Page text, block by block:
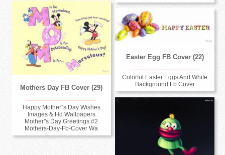
Mothers Day FB Cover (29)
Happy Mother''s Day Wishes
Images & Hd Wallpapers
Mother''s Day Greetings #2
Mothers-Day-Fb-Cover Wa
Easter Egg FB Cover (22)
Colorful Easter Eggs And White
Background Fb Cover